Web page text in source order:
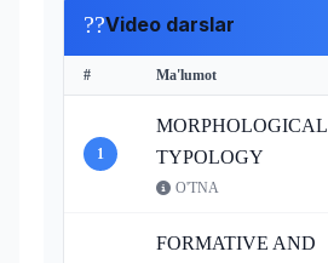
??Video darslar
# Ma'lumot
1
MORPHOLOGICAL
TYPOLOGY
O'TNA
FORMATIVE AND